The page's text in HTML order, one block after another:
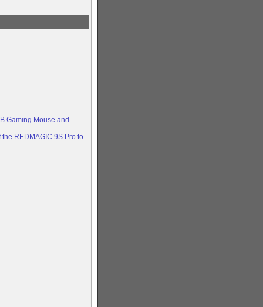
Gaming Mouse and
REDMAGIC 9S Pro to